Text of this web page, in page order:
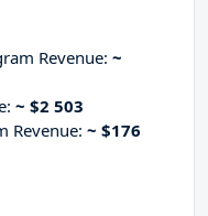
Revenue: ~
~ $2 503
Revenue: ~ $176